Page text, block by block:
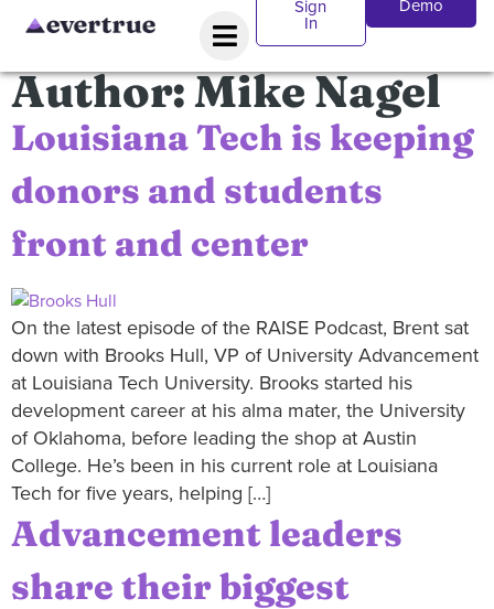
Sign
In
Demo
Author:Mike Nagel
Louisiana Tech is keeping
donors and students
front and center
On the latest episode of the RAISE Podcast, Brent sat
down with Brooks Hull, VP of University Advancement
at Louisiana Tech University. Brooks started his
development career at his alma mater, the University
of Oklahoma, before leading the shop at Austin
College. He’s been in his current role at Louisiana
Tech for five years, helping […]
Advancement leaders
share their biggest